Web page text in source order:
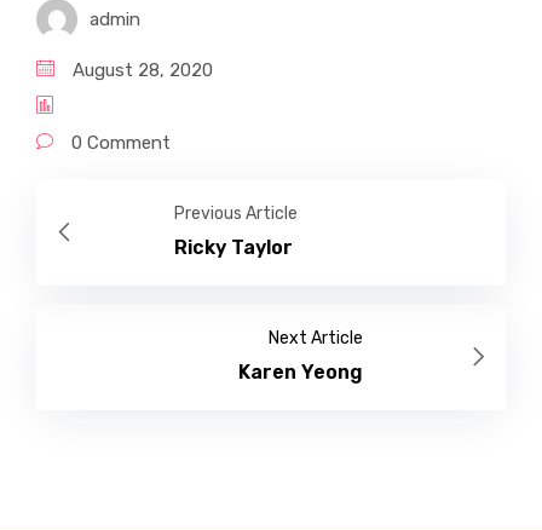
admin
August 28, 2020
0 Comment
Previous Article
Ricky Taylor
Next Article
Karen Yeong